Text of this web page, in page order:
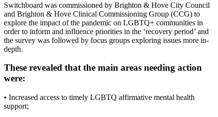
Switchboard was commissioned by Brighton & Hove City Council
and Brighton & Hove Clinical Commissioning Group (CCG) to
explore the impact of the pandemic on LGBTQ+ communities in
order to inform and influence priorities in the ‘recovery period’ and
the survey was followed by focus groups exploring issues more in-
depth.
These revealed that the main areas needing action
were:
• Increased access to timely LGBTQ affirmative mental health
support;